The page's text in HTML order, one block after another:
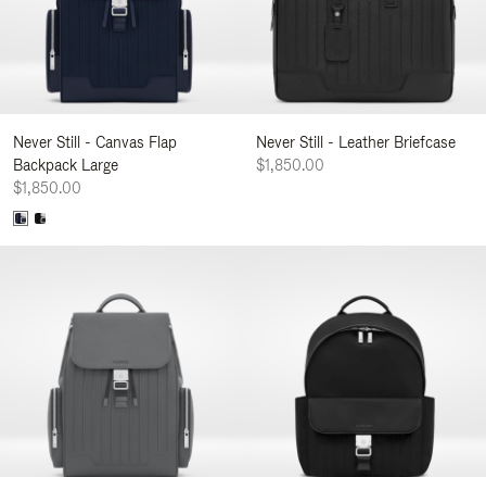
Never Still - Canvas Flap
Backpack Large
$1,850.00
Never Still - Leather Briefcase
$1,850.00